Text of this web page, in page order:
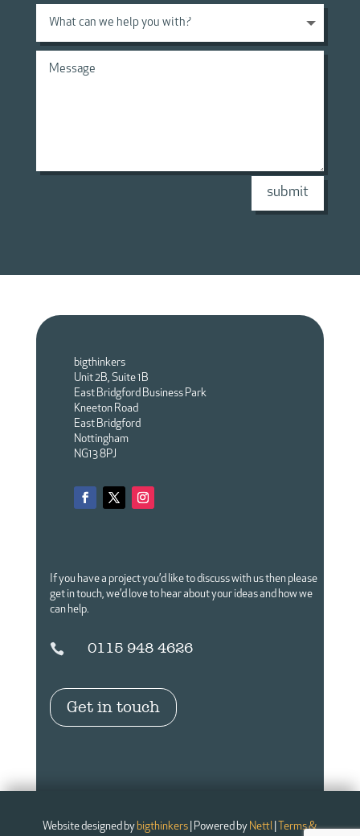
submit
bigthinkers
Unit 2B, Suite 1B
East Bridgford Business Park
Kneeton Road
East Bridgford
Nottingham
NG13 8PJ
If you have a project you’d like to discuss with us then please
get in touch, we’d love to hear about your ideas and how we
can help.
 0115 948 4626
Get in touch
Website designed by bigthinkers | Powered by Nettl Terms &